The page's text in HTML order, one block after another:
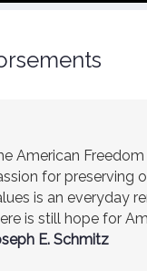
American
for preserving
is an everyday
is still hope for
E. Schmitz
is a safer place
work of the
Center.
(Former CIA